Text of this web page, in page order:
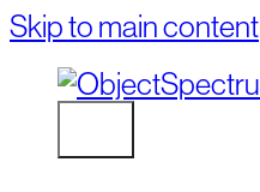
Skip to main content